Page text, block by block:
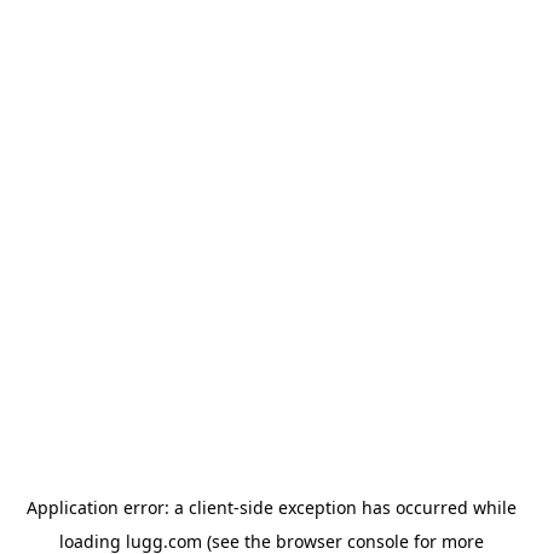
Application error: a client-side exception has occurred while
loading lugg.com (see the browser consolefor more